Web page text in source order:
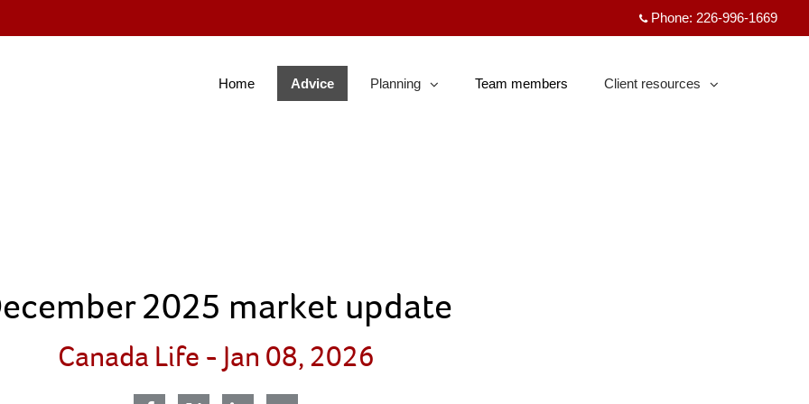
Phone: 226-996-1669
Home Advice Planning
collapsed Team members Client resources
collapsed
2025 market update
Canada Life - Jan 08, 2026